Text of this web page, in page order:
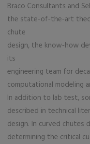
Braco Consultants and
the state-of-the-art
chute
design, the know-how
its
engineering team for
computational modeling
In addition to lab test,
described in technical
design. In curved chutes
determining the critical